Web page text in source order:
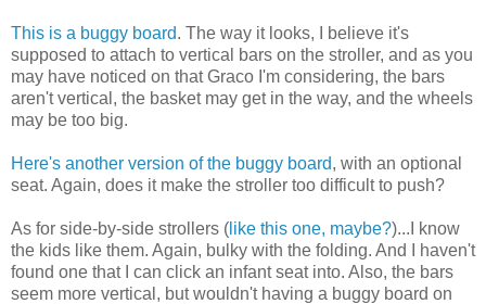
This is a buggy board. The way it looks, I believe it's
supposed to attach to vertical bars on the stroller, and as you
may have noticed on that Graco I'm considering, the bars
aren't vertical, the basket may get in the way, and the wheels
may be too big.
Here's another version of the buggy board, with an optional
seat. Again, does it make the stroller too difficult to push?
As for side-by-side strollers ( like this one, maybe?)...I know
the kids like them. Again, bulky with the folding. And I haven't
found one that I can click an infant seat into. Also, the bars
seem more vertical, but wouldn't having a buggy board on